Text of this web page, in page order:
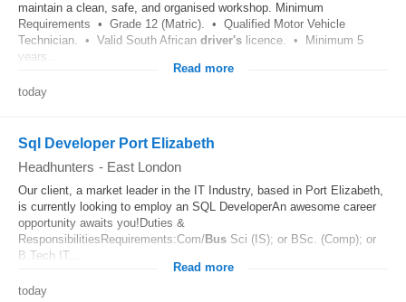
maintain a clean, safe, and organised workshop. Minimum
Requirements • Grade 12 (Matric). • Qualified Motor Vehicle
Technician. • Valid South African driver's licence. • Minimum 5
years...
Read more
today
Sql Developer Port Elizabeth
Headhunters - East London
Our client, a market leader in the IT Industry, based in Port Elizabeth,
is currently looking to employ an SQL DeveloperAn awesome career
opportunity awaits you!Duties &
ResponsibilitiesRequirements:Com/Bus Sci (IS); or BSc. (Comp); or
B.Tech IT...
Read more
today